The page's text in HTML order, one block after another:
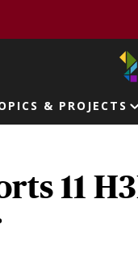
& PROJECTS
11